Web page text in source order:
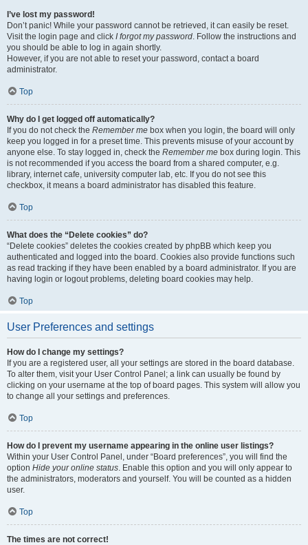
I’ve lost my password!
Don’t panic! While your password cannot be retrieved, it can easily be reset.
Visit the login page and click I forgot my password. Follow the instructions and
you should be able to log in again shortly.
However, if you are not able to reset your password, contact a board
administrator.
Top
Why do I get logged off automatically?
If you do not check the Remember me box when you login, the board will only
keep you logged in for a preset time. This prevents misuse of your account by
anyone else. To stay logged in, check the Remember me box during login. This
is not recommended if you access the board from a shared computer, e.g.
library, internet cafe, university computer lab, etc. If you do not see this
checkbox, it means a board administrator has disabled this feature.
Top
What does the “Delete cookies” do?
“Delete cookies” deletes the cookies created by phpBB which keep you
authenticated and logged into the board. Cookies also provide functions such
as read tracking if they have been enabled by a board administrator. If you are
having login or logout problems, deleting board cookies may help.
Top
User Preferences and settings
How do I change my settings?
If you are a registered user, all your settings are stored in the board database.
To alter them, visit your User Control Panel; a link can usually be found by
clicking on your username at the top of board pages. This system will allow you
to change all your settings and preferences.
Top
How do I prevent my username appearing in the online user listings?
Within your User Control Panel, under “Board preferences”, you will find the
option Hide your online status. Enable this option and you will only appear to
the administrators, moderators and yourself. You will be counted as a hidden
user.
Top
The times are not correct!